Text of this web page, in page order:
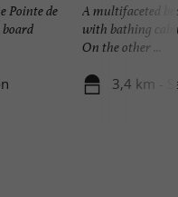
Pointe de
board
A multifaceted
with bathing
On the other ...
3,4 km -